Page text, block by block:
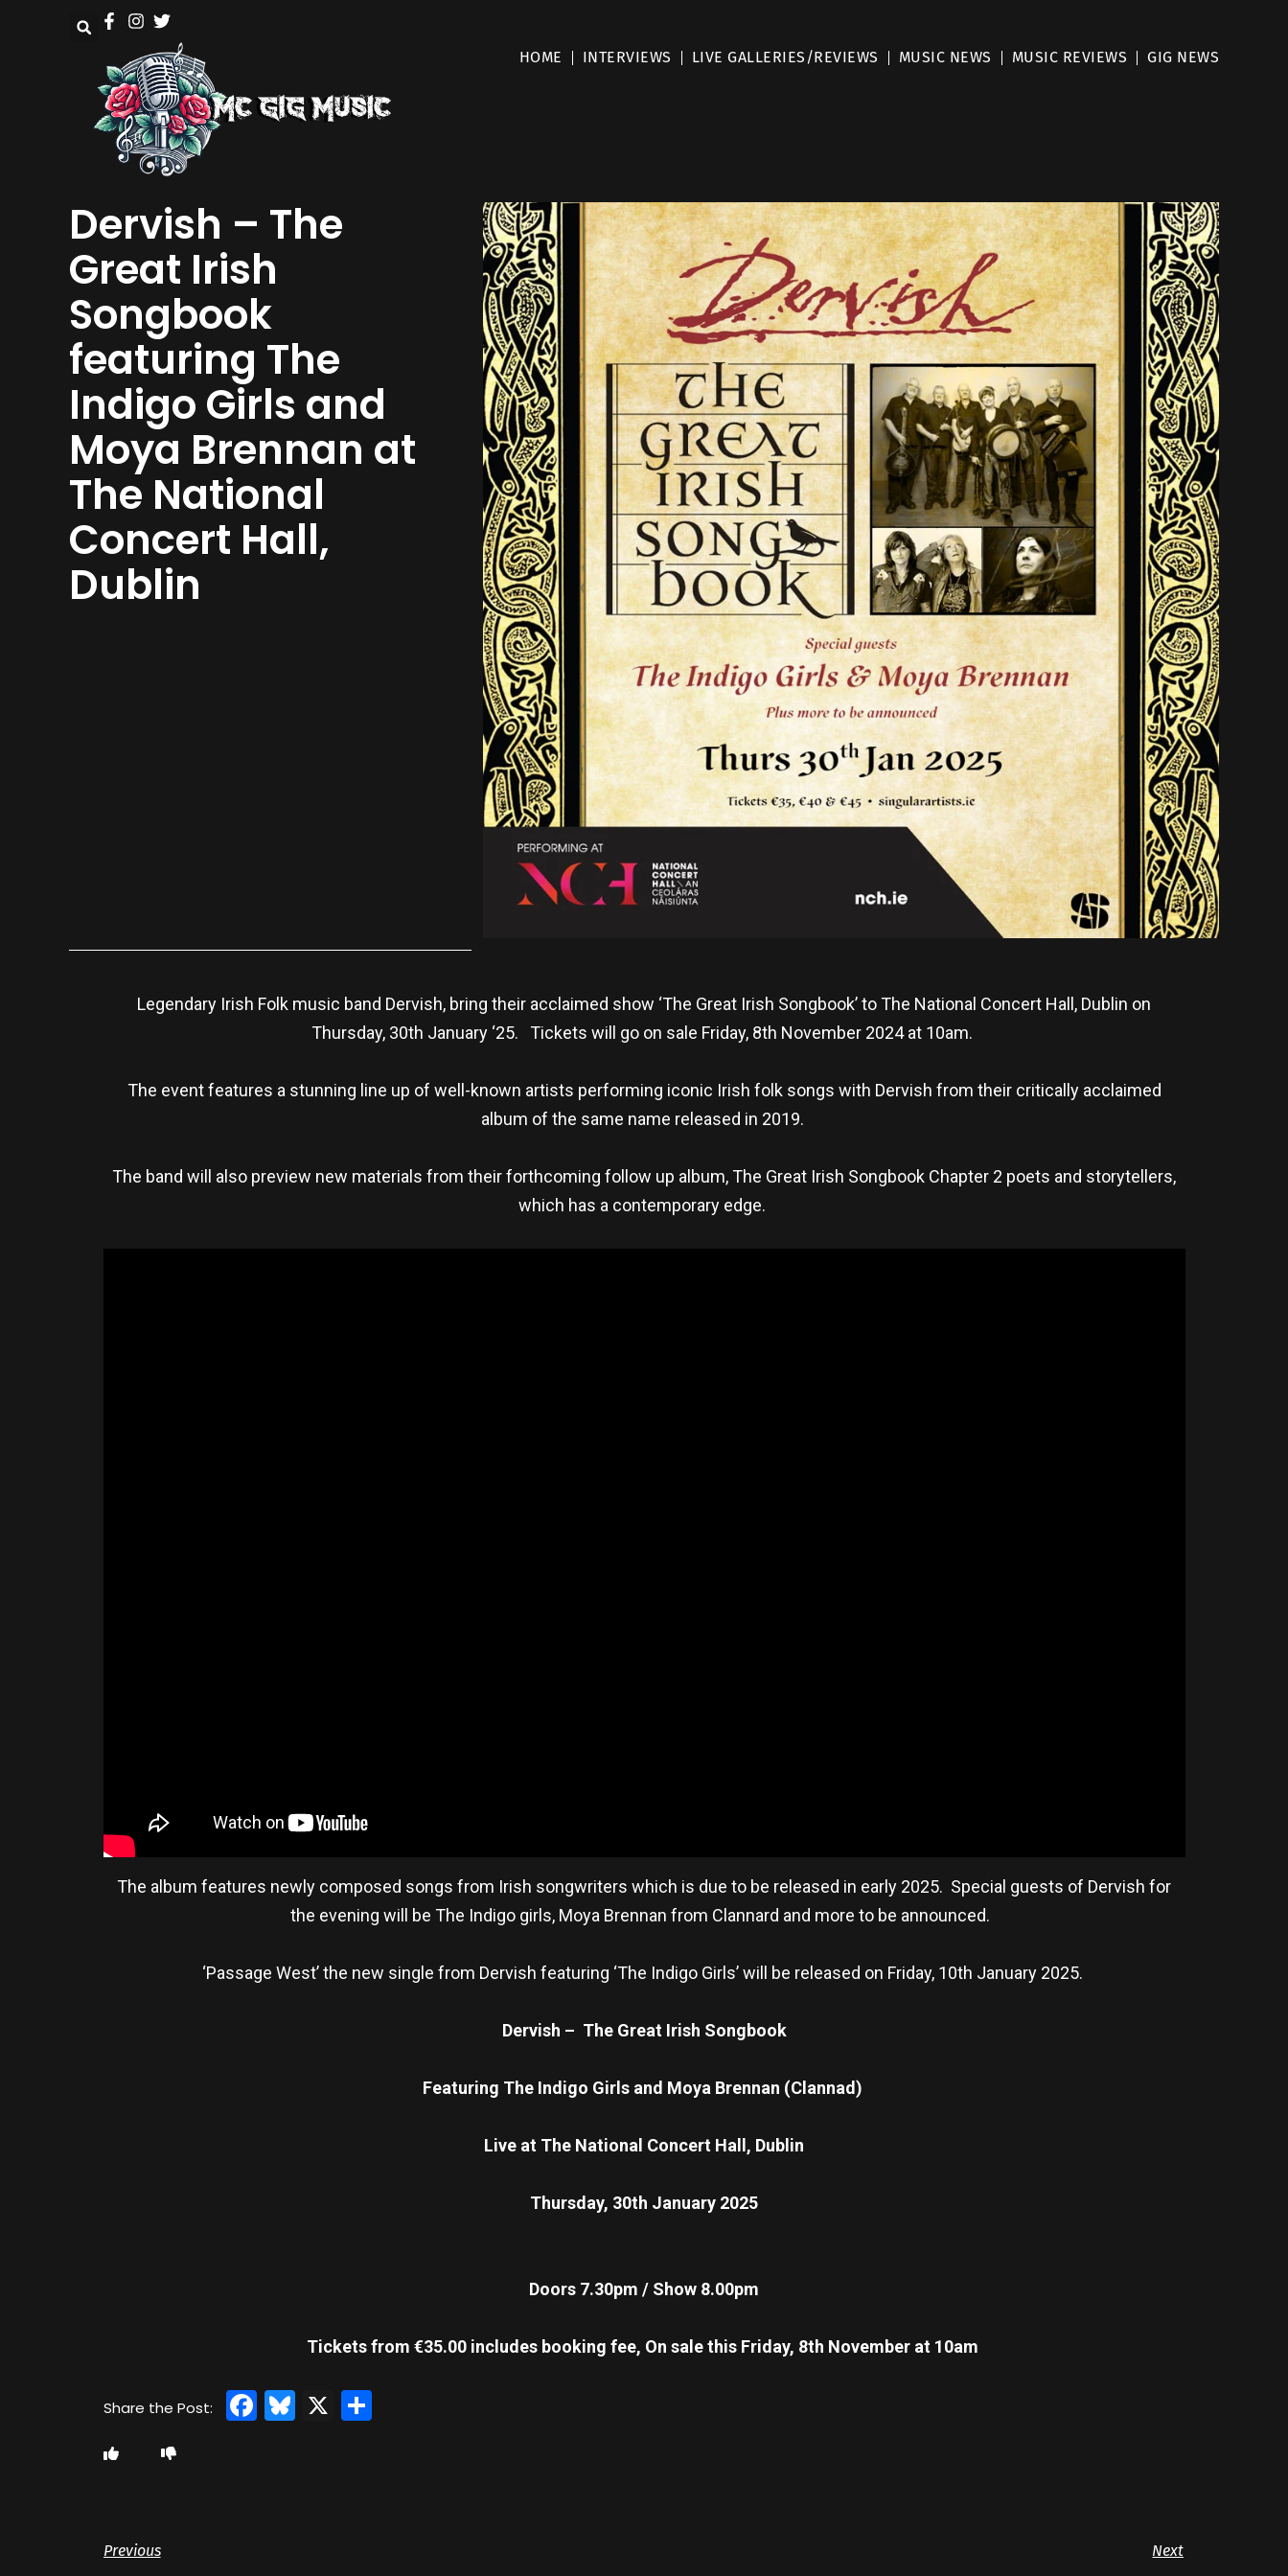
HOME INTERVIEWS LIVE GALLERIES/REVIEWS MUSIC NEWS MUSIC REVIEWS GIG NEWS
Dervish – The
Great Irish
Songbook
featuring The
Indigo Girls and
Moya Brennan at
The National
Concert Hall,
Dublin
Legendary Irish Folk music band Dervish, bring their acclaimed show ‘The Great Irish Songbook’ to The National Concert Hall, Dublin on
Thursday, 30th January ‘25. Tickets will go on sale Friday, 8th November 2024 at 10am.
The event features a stunning line up of well-known artists performing iconic Irish folk songs with Dervish from their critically acclaimed
album of the same name released in 2019.
The band will also preview new materials from their forthcoming follow up album, The Great Irish Songbook Chapter 2 poets and storytellers,
which has a contemporary edge.
The album features newly composed songs from Irish songwriters which is due to be released in early 2025. Special guests of Dervish for
the evening will be The Indigo girls, Moya Brennan from Clannard and more to be announced.
‘Passage West’ the new single from Dervish featuring ‘The Indigo Girls’ will be released on Friday, 10th January 2025.
Dervish – The Great Irish Songbook
Featuring The Indigo Girls and Moya Brennan (Clannad)
Live at The National Concert Hall, Dublin
Thursday, 30th January 2025
Doors 7.30pm / Show 8.00pm
Tickets from €35.00 includes booking fee, On sale this Friday, 8th November at 10am
Facebook
Bluesky
X Share
Previous Next